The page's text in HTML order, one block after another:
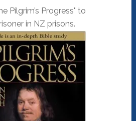
Pilgrim’s Progress" to
in NZ prisons.